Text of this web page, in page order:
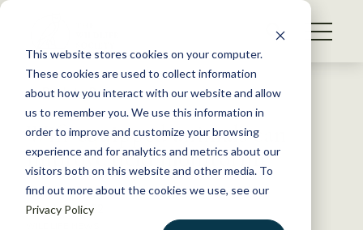
This website stores cookies on your computer.
These cookies are used to collect information
about how you interact with our website and allow
us to remember you. We use this information in
order to improve and customize your browsing
experience and for analytics and metrics about our
visitors both on this website and other media. To
find out more about the cookies we use, see our
Privacy Policy
S
WHAT WE DO
GET INVOLVED
MEMBERSHIP
ABOUT US
Back to Resources
Wifi-equipped animals can
improve field monitoring
March 11, 2022